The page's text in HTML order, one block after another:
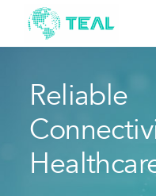
content
Pricing
Industries
Reliable